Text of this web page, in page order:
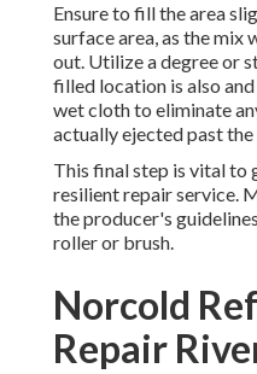
Ensure to fill the area
surface area, as the mix
out. Utilize a degree or
filled location is also
wet cloth to eliminate
actually ejected past
This final step is vital to
resilient repair service.
the producer's
roller or brush.
Norcold
Repair